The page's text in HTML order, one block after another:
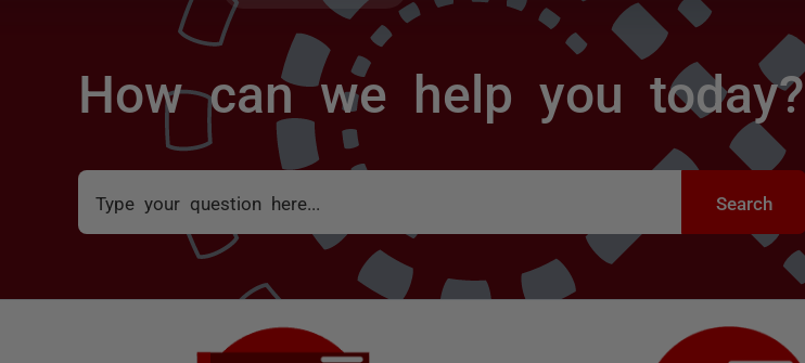
How can we help you today?